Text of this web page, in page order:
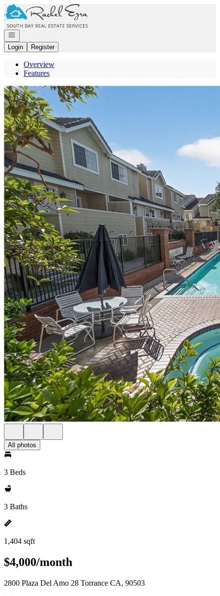
Go to: Homepage
Open navigation
Login
Register
Overview
Features
All photos
3 Beds
3 Baths
1,404 sqft
$4,000/month
2800 Plaza Del Amo 28 Torrance CA, 90503